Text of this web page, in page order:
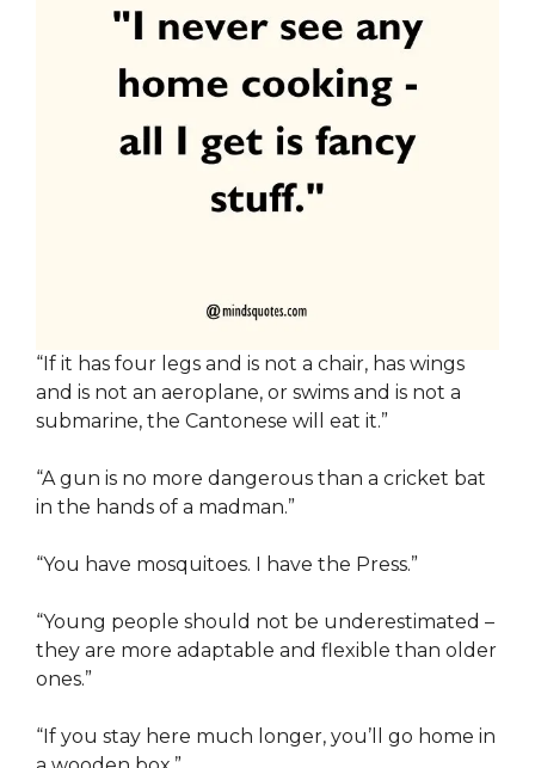
“If it has four legs and is not a chair, has wings
and is not an aeroplane, or swims and is not a
submarine, the Cantonese will eat it.”
“A gun is no more dangerous than a cricket bat
in the hands of a madman.”
“You have mosquitoes. I have the Press.”
“Young people should not be underestimated –
they are more adaptable and flexible than older
ones.”
“If you stay here much longer, you’ll go home in